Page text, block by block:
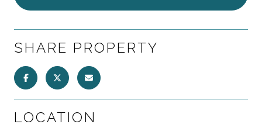
SHARE PROPERTY
LOCATION